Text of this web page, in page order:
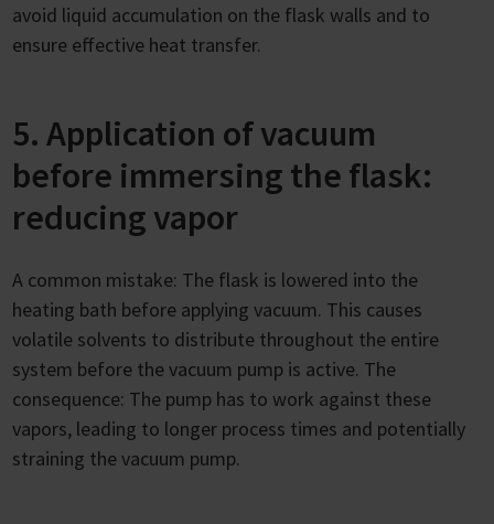
avoid liquid accumulation on the flask walls and to
ensure effective heat transfer.
5. Application of vacuum
before immersing the flask:
reducing vapor
A common mistake: The flask is lowered into the
heating bath before applying vacuum. This causes
volatile solvents to distribute throughout the entire
system before the vacuum pump is active. The
consequence: The pump has to work against these
vapors, leading to longer process times and potentially
straining the vacuum pump.